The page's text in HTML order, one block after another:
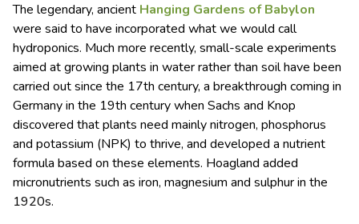
The legendary, ancient Hanging Gardens of Babylon
were said to have incorporated what we would call
hydroponics. Much more recently, small-scale experiments
aimed at growing plants in water rather than soil have been
carried out since the 17th century, a breakthrough coming in
Germany in the 19th century when Sachs and Knop
discovered that plants need mainly nitrogen, phosphorus
and potassium (NPK) to thrive, and developed a nutrient
formula based on these elements. Hoagland added
micronutrients such as iron, magnesium and sulphur in the
1920s.